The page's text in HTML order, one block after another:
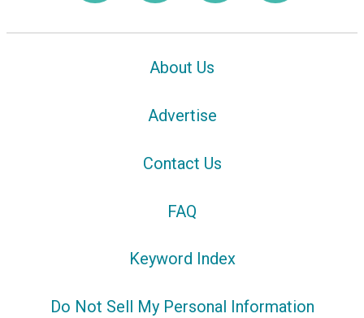
About Us
Advertise
Contact Us
FAQ
Keyword Index
Do Not Sell My Personal Information